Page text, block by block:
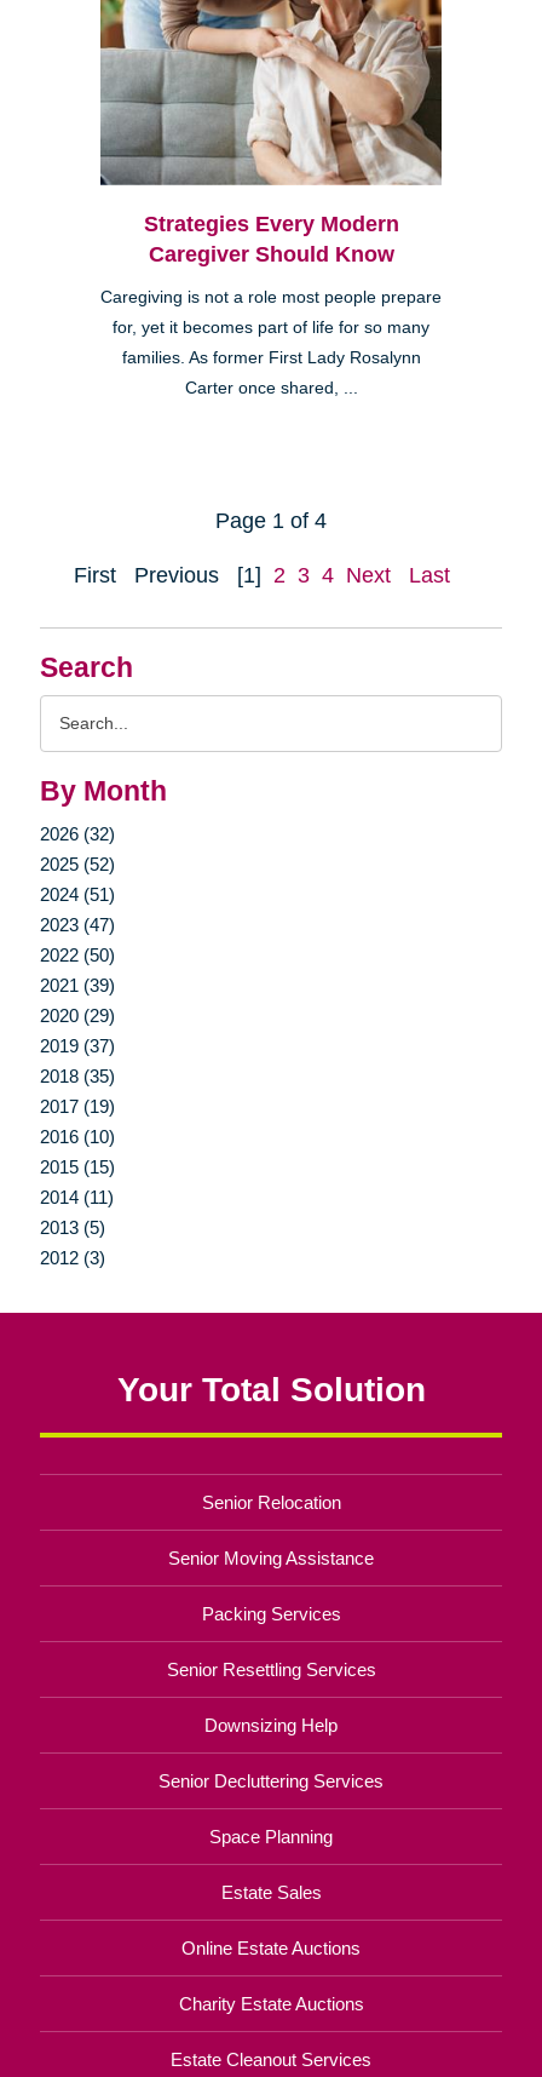
Search
By Month
2026 (32)
2025 (52)
2024 (51)
2023 (47)
2022 (50)
2021 (39)
2020 (29)
2019 (37)
2018 (35)
2017 (19)
2016 (10)
2015 (15)
2014 (11)
2013 (5)
2012 (3)
Strategies Every Modern
Caregiver Should Know
Caregiving is not a role most people prepare
for, yet it becomes part of life for so many
families. As former First Lady Rosalynn
Carter once shared, ...
Page 1 of 4
First Previous [1] 2 3 4 Next Last
Your Total Solution
Senior Relocation
Senior Moving Assistance
Packing Services
Senior Resettling Services
Downsizing Help
Senior Decluttering Services
Space Planning
Estate Sales
Online Estate Auctions
Charity Estate Auctions
Estate Cleanout Services